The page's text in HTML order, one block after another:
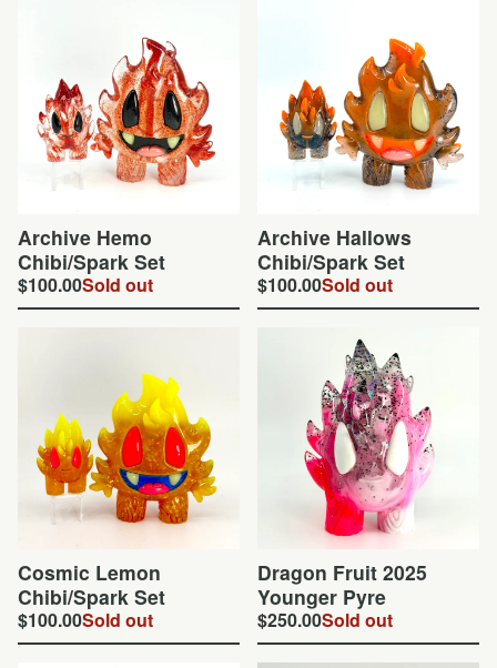
Archive Hemo
Chibi/Spark Set
$100.00Sold out
Archive Hallows
Chibi/Spark Set
$100.00Sold out
Cosmic Lemon
Chibi/Spark Set
$100.00Sold out
Dragon Fruit 2025
Younger Pyre
$250.00Sold out